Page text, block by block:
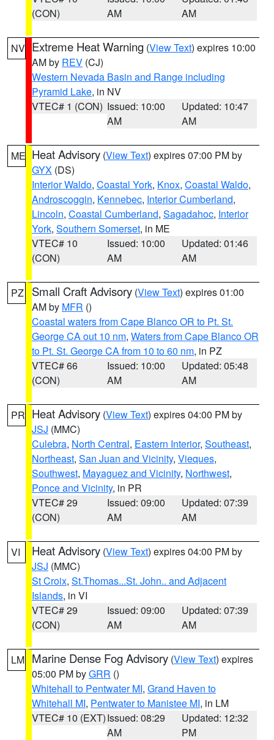
(CON)
AM
AM
NV Extreme Heat Warning (View Text) expires 10:00
AM by REV (CJ)
Western Nevada Basin and Range including
Pyramid Lake, in NV
VTEC# 1 (CON) Issued: 10:00
AM
Updated: 10:47
AM
ME Heat Advisory (View Text) expires 07:00 PM by
GYX (DS)
Interior Waldo, Coastal York, Knox, Coastal Waldo,
Androscoggin, Kennebec, Interior Cumberland,
Lincoln, Coastal Cumberland, Sagadahoc, Interior
York, Southern Somerset, in ME
VTEC# 10
(CON)
Issued: 10:00
AM
Updated: 01:46
AM
PZ Small Craft Advisory (View Text) expires 01:00
AM by MFR ()
Coastal waters from Cape Blanco OR to Pt. St.
George CA out 10 nm, Waters from Cape Blanco OR
to Pt. St. George CA from 10 to 60 nm, in PZ
VTEC# 66
(CON)
Issued: 10:00
AM
Updated: 05:48
AM
PR Heat Advisory (View Text) expires 04:00 PM by
JSJ (MMC)
Culebra, North Central, Eastern Interior, Southeast,
Northeast, San Juan and Vicinity, Vieques,
Southwest, Mayaguez and Vicinity, Northwest,
Ponce and Vicinity, in PR
VTEC# 29
(CON)
Issued: 09:00
AM
Updated: 07:39
AM
VI Heat Advisory (View Text) expires 04:00 PM by
JSJ (MMC)
St Croix, St.Thomas...St. John.. and Adjacent
Islands, in VI
VTEC# 29
(CON)
Issued: 09:00
AM
Updated: 07:39
AM
LM Marine Dense Fog Advisory (View Text) expires
05:00 PM byGRR ()
Whitehall to Pentwater MI, Grand Haven to
Whitehall MI, Pentwater to Manistee MI, in LM
VTEC# 10 (EXT)Issued: 08:29
AM
Updated: 12:32
PM